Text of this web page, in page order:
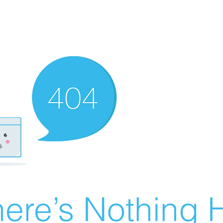
Nothing